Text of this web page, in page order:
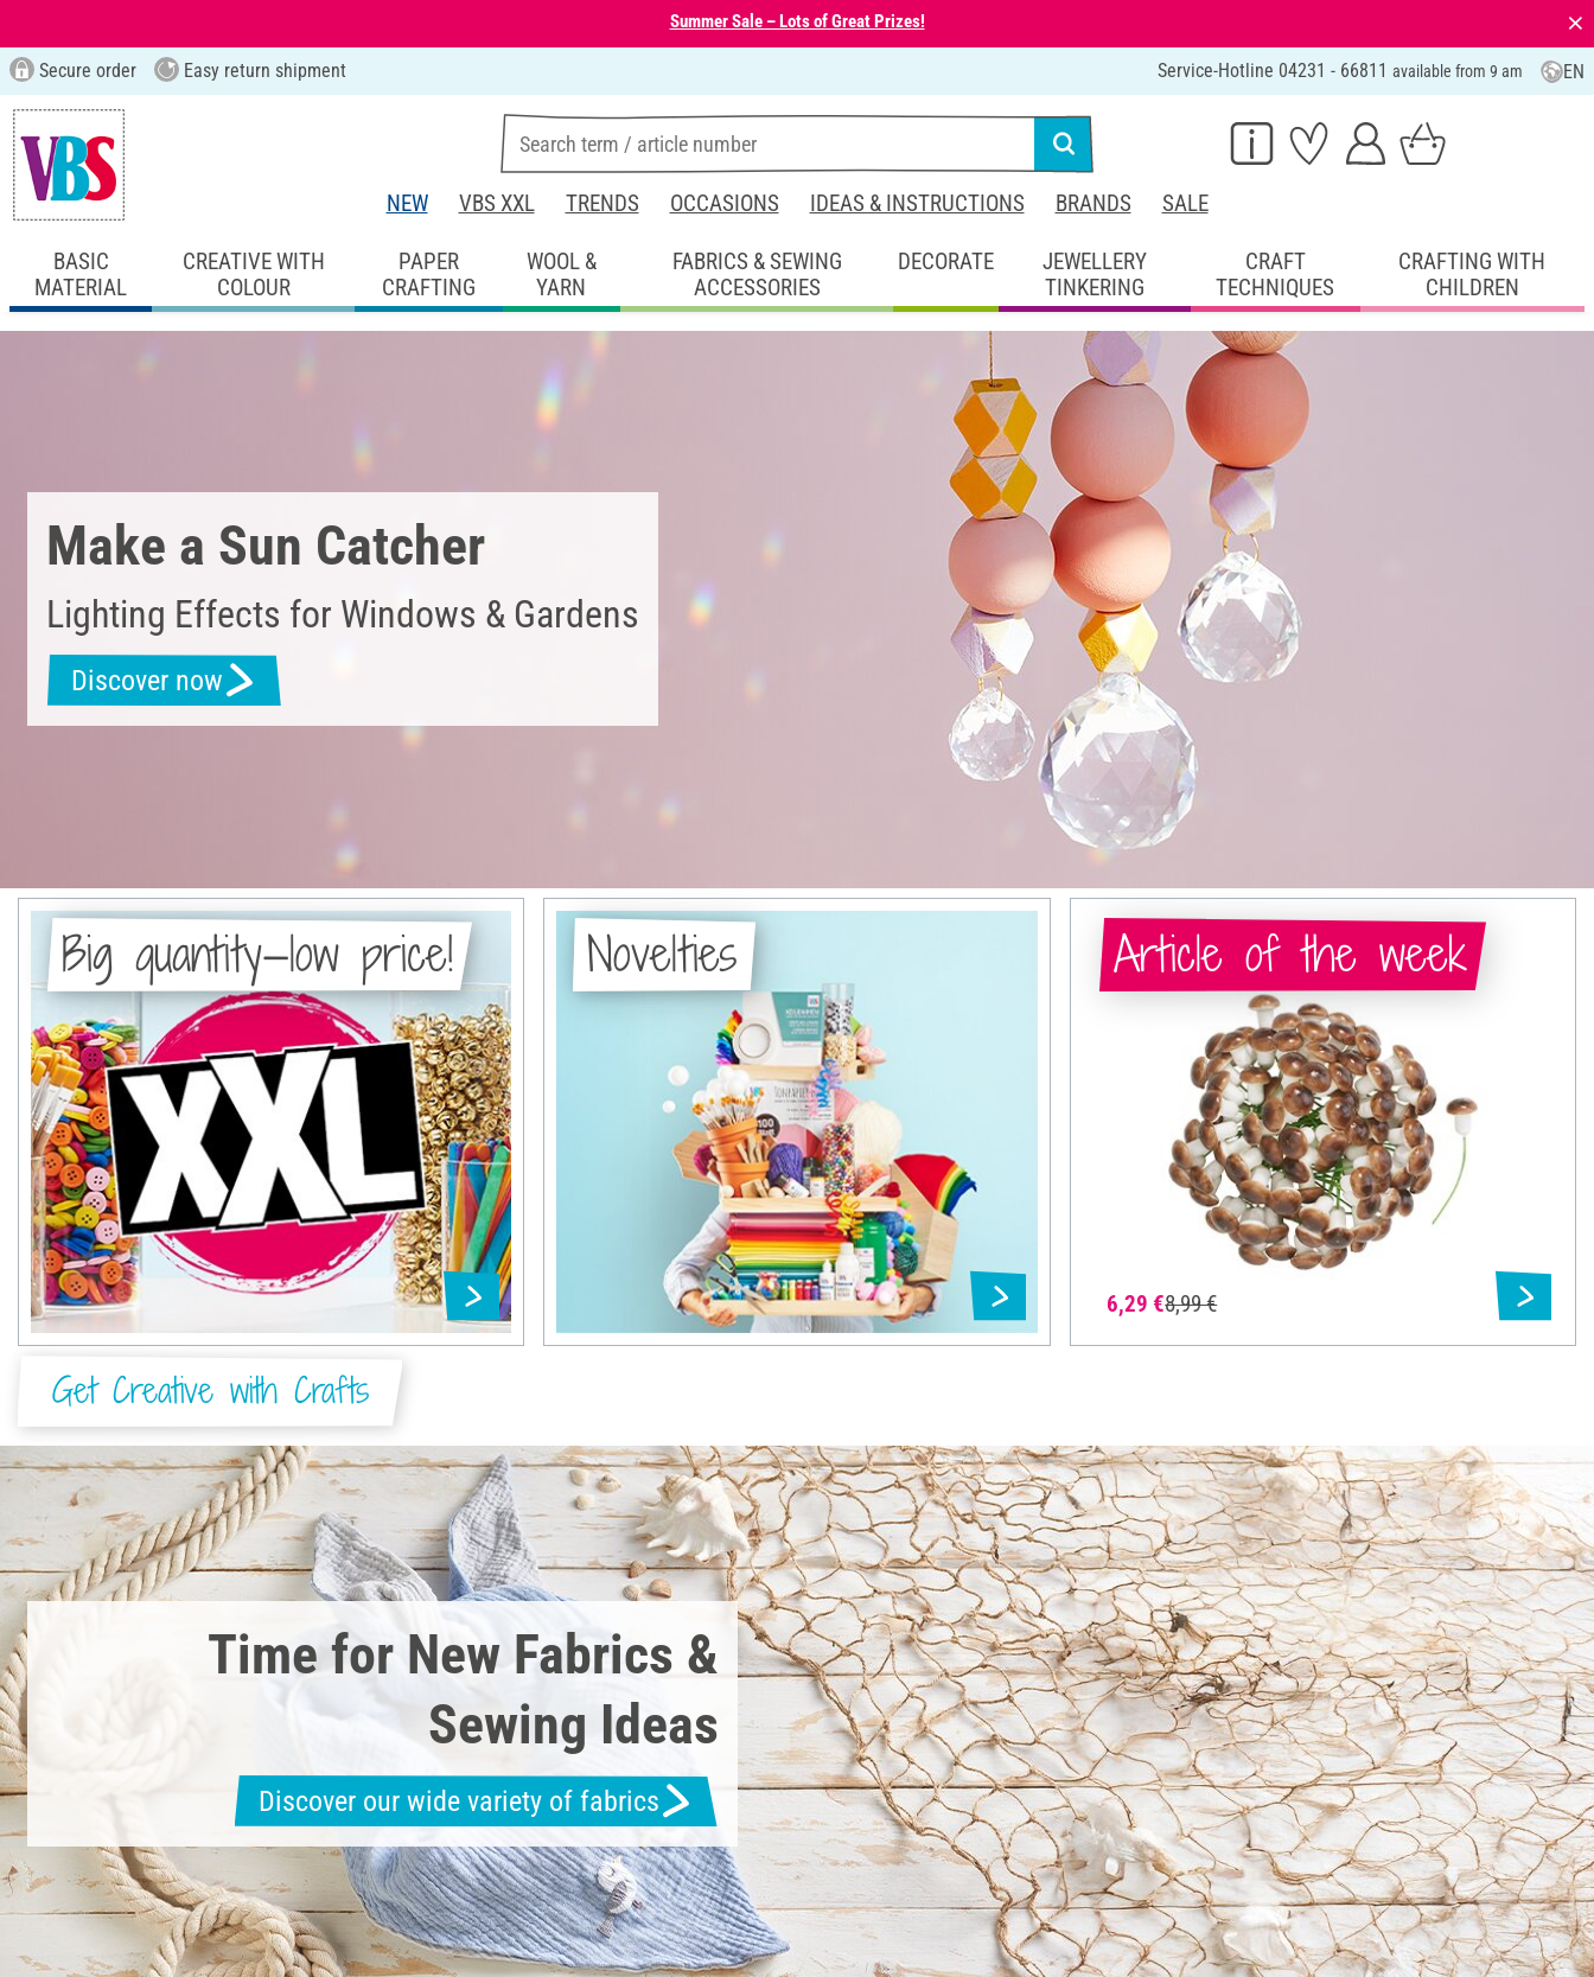
Summer Sale – Lots of Great Prizes! ⨯
Secure order Easy return shipment Service-Hotline 04231 - 66811 available from 9 am EN
NEW VBS XXL TRENDS OCCASIONS IDEAS & INSTRUCTIONS BRANDS SALE
BASIC
MATERIAL
CREATIVE WITH
COLOUR
PAPER
CRAFTING
WOOL &
YARN
FABRICS & SEWING
ACCESSORIES
DECORATE
JEWELLERY
TINKERING
CRAFT
TECHNIQUES
CRAFTING WITH
CHILDREN
Make a Sun Catcher
Lighting Effects for Windows & Gardens
Discover now
Big quantity—low price! Novelties
6,29 €8,99 €
Article of the week
Get Creative with Crafts
Time for New Fabrics &
Sewing Ideas
Discover our wide variety of fabrics